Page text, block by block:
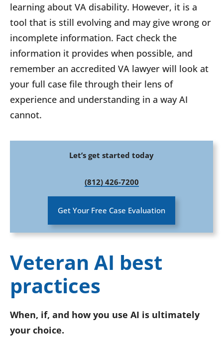
learning about VA disability. However, it is a
tool that is still evolving and may give wrong or
incomplete information. Fact check the
information it provides when possible, and
remember an accredited VA lawyer will look at
your full case file through their lens of
experience and understanding in a way AI
cannot.
Let’s get started today
(812) 426-7200
Get Your Free Case Evaluation
Veteran AI best
practices
When, if, and how you use AI is ultimately
your choice.